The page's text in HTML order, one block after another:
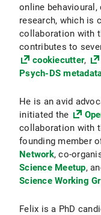
online
research, which is
collaboration with
contributes to
cookiecutter,
Psych-DS
He is an avid
initiated the
collaboration with
founding member
Network, co-
Science Meetup,
Science Working
Felix is a PhD